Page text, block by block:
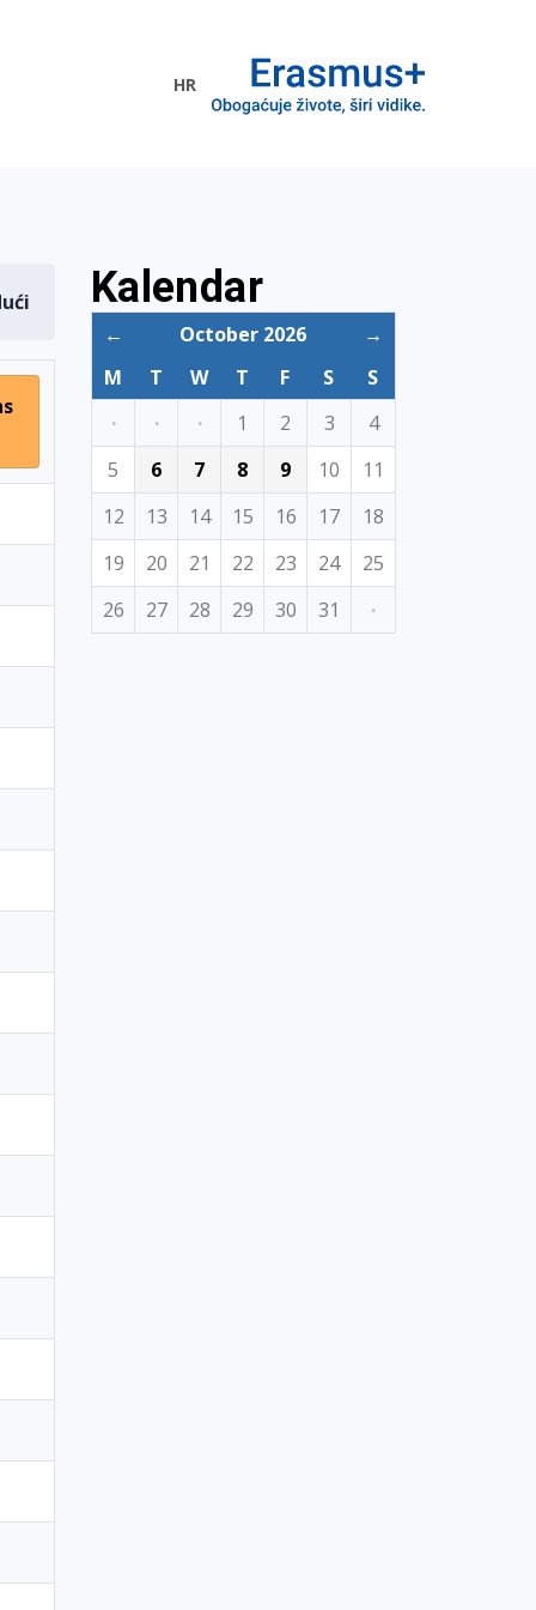
HR
Kalendar
← October 2026
→
M
T W T F S
S
·
· · 1 2 3
4
5
6 7 8 9 10
11
12
13 14 15 16 17
18
19
20 21 22 23 24
25
26
27 28 29 30 31 ·